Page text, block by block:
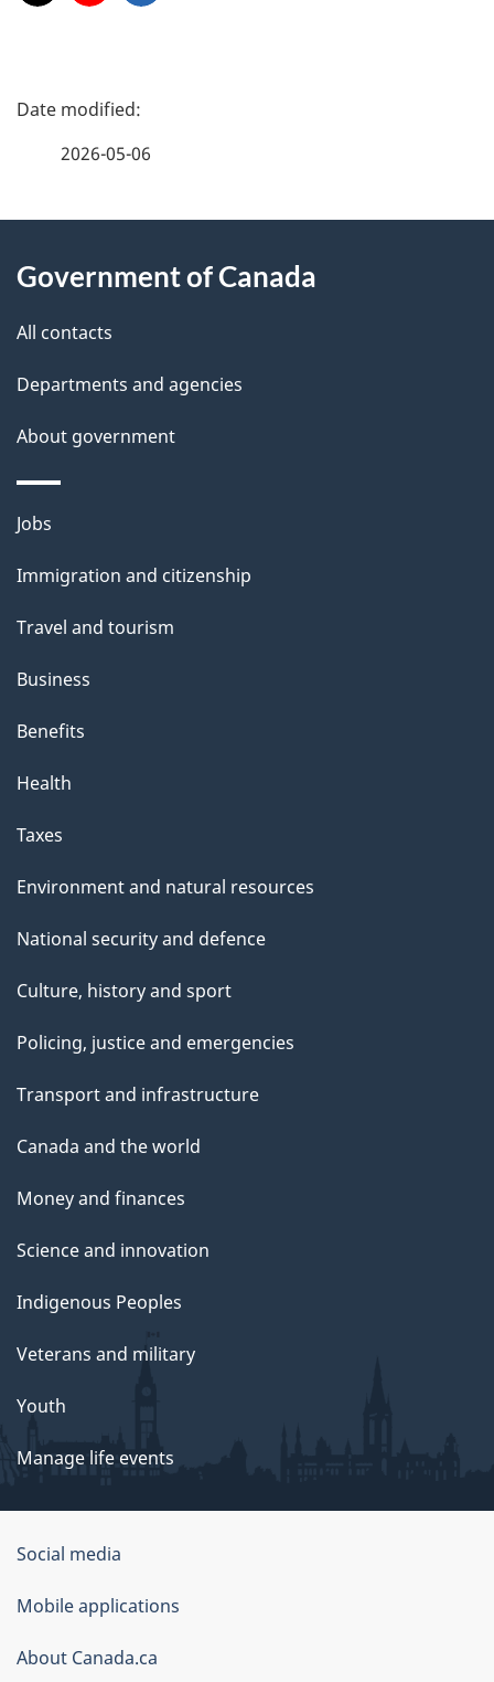
a
g
i
n
P
d
e
t
a
i
l
s
2026-05-06
this
site
Government of Canada
All contacts
Departments and agencies
About government
Themes
topics
Jobs
Immigration and citizenship
Travel and tourism
Business
Benefits
Health
Taxes
Environment and natural resources
National security and defence
Culture, history and sport
Policing, justice and emergencies
Transport and infrastructure
Canada and the world
Money and finances
Science and innovation
Indigenous Peoples
Veterans and military
Youth
Manage life events
Government
of
Canada
Corporate
Social media
Mobile applications
About Canada.ca